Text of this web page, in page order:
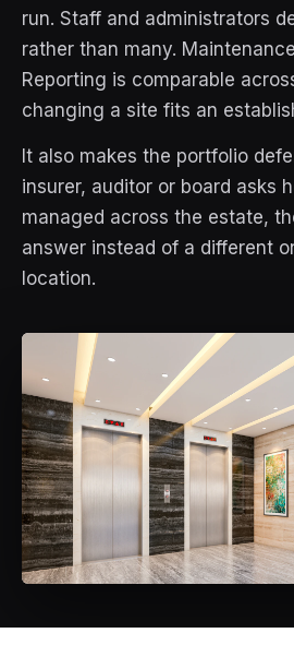
run. Staff and administrators
rather than many.
Reporting is comparable
changing a site fits an
It also makes the portfolio
insurer, auditor or board asks
managed across the estate,
answer instead of a different
location.